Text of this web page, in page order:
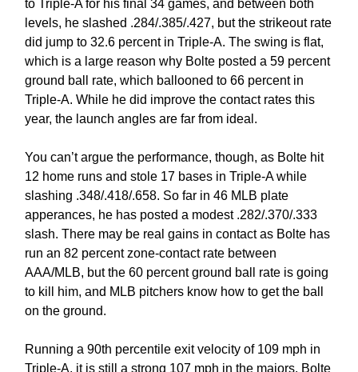
to Triple-A for his final 34 games, and between both
levels, he slashed .284/.385/.427, but the strikeout rate
did jump to 32.6 percent in Triple-A. The swing is flat,
which is a large reason why Bolte posted a 59 percent
ground ball rate, which ballooned to 66 percent in
Triple-A. While he did improve the contact rates this
year, the launch angles are far from ideal.
You can’t argue the performance, though, as Bolte hit
12 home runs and stole 17 bases in Triple-A while
slashing .348/.418/.658. So far in 46 MLB plate
apperances, he has posted a modest .282/.370/.333
slash. There may be real gains in contact as Bolte has
run an 82 percent zone-contact rate between
AAA/MLB, but the 60 percent ground ball rate is going
to kill him, and MLB pitchers know how to get the ball
on the ground.
Running a 90th percentile exit velocity of 109 mph in
Triple-A, it is still a strong 107 mph in the majors. Bolte